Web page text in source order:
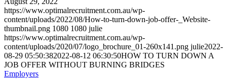
https://www.optimalrecruitment.com.au/wp-
content/uploads/2022/08/How-to-turn-down-job-offer-_Website-
thumbnail.png 1080 1080 julie
https://www.optimalrecruitment.com.au/wp-
content/uploads/2020/07/logo_brochure_01-260x141.png julie2022-
08-29 05:50:382022-08-12 06:30:50HOW TO TURN DOWN A
JOB OFFER WITHOUT BURNING BRIDGES
Employers